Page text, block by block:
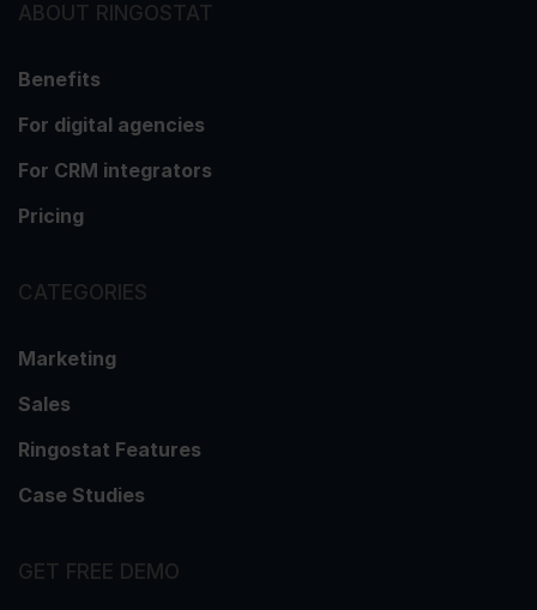
GET FREE DEMO
ABOUT RINGOSTAT
Benefits
For digital agencies
For CRM integrators
Pricing
CATEGORIES
Marketing
Sales
Ringostat Features
Case Studies